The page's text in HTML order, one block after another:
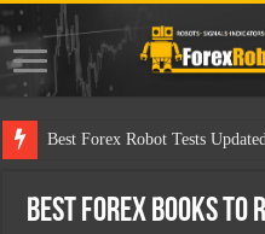
Best Fo
Best Forex Books to